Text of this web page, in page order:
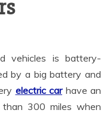
vehicles is battery-
by a big battery and
electric carhave an
300 miles when